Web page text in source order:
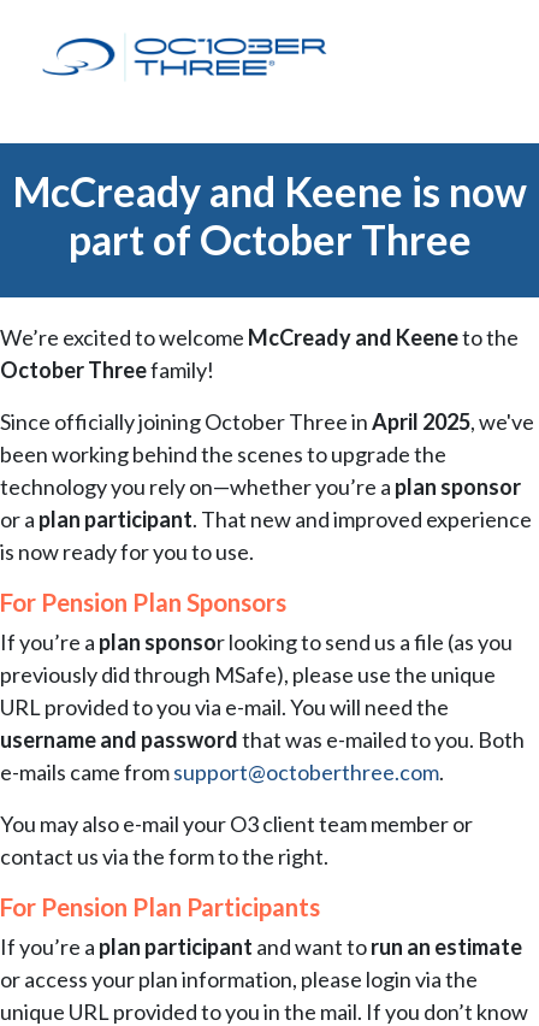
McCready and Keene is now
part of October Three
We’re excited to welcome McCready and Keeneto the
October Threefamily!
Since officially joining October Three inApril 2025, we've
been working behind the scenes to upgrade the
technology you rely on—whether you’re a plan sponsor
or a plan participant. That new and improved experience
is now ready for you to use.
For Pension Plan Sponsors
If you’re a plan sponsor looking to send us a file (as you
previously did through MSafe), please use the unique
URL provided to you via e-mail. You will need the
username and passwordthat was e-mailed to you. Both
e-mails came fromsupport@octoberthree.com.
You may also e-mail your O3 client team member or
contact us via the form to the right.
For Pension Plan Participants
If you’re a plan participant and want torun an estimate
or access your plan information, please login via the
unique URL provided to you in the mail. If you don’t know